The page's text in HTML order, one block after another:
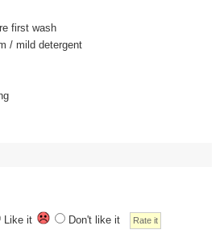
first wash
/ mild detergent
Like it Don't like it